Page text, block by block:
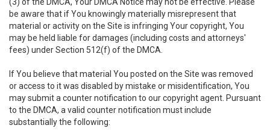
be aware that if You knowingly materially misrepresent that
material or activity on the Site is infringing Your copyright, You
may be held liable for damages (including costs and attorneys'
fees) under Section 512(f) of the DMCA.
If You believe that material You posted on the Site was removed
or access to it was disabled by mistake or misidentification, You
may submit a counter notification to our copyright agent. Pursuant
to the DMCA, a valid counter notification must include
substantially the following: